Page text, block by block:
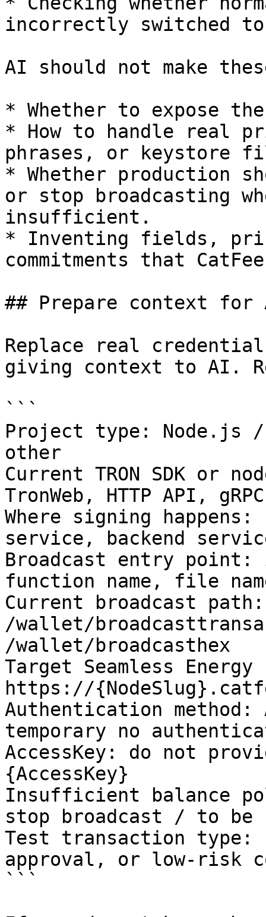
incorrectly switched to
AI should not make
* Whether to expose
* How to handle real
phrases, or keystore
* Whether production
or stop broadcasting
insufficient.
* Inventing fields,
commitments that
## Prepare context for
Replace real
giving context to AI.
```
Project type: Node.js
other
Current TRON SDK or
TronWeb, HTTP API,
Where signing
service, backend
Broadcast entry
function name, file
Current broadcast path:
/wallet/
/wallet/broadcasthex
Target Seamless Energy
https://
Authentication method:
temporary no
AccessKey: do not
{AccessKey}
Insufficient balance
stop broadcast / to be
Test transaction type:
approval, or low-risk
```